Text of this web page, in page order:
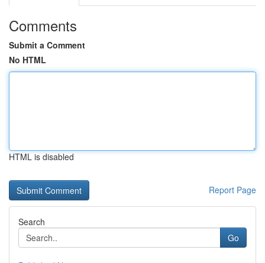
Comments
Submit a Comment
No HTML
HTML is disabled
Report Page
Search
Go